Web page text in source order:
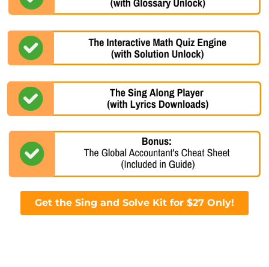
Get the Sing and Solve Kit for $27 Only!